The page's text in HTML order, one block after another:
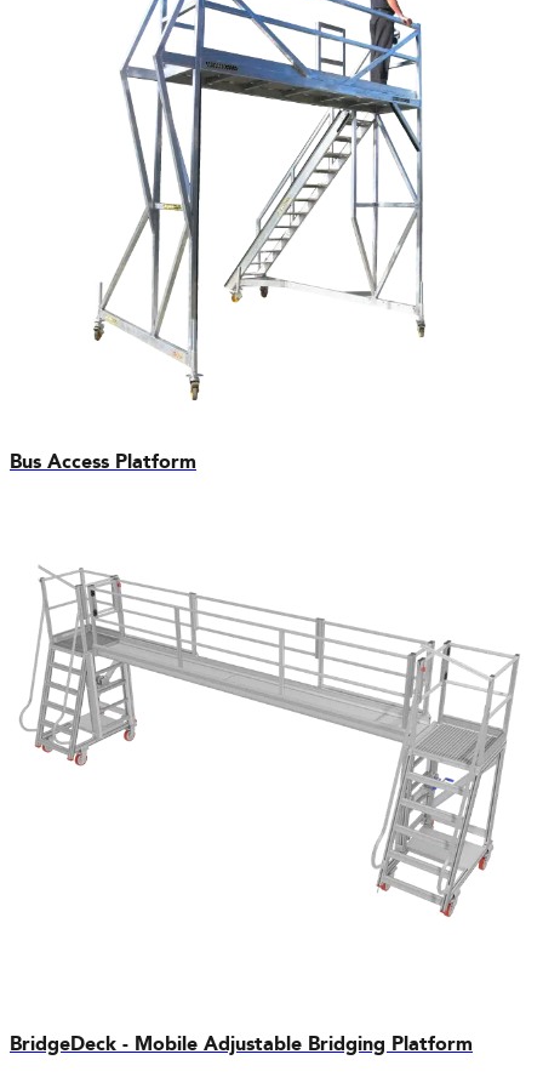
Bus Access Platform
BridgeDeck - Mobile Adjustable Bridging Platform